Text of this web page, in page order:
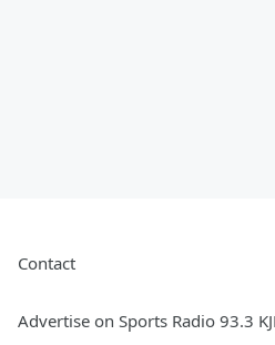
Contact
Advertise on Sports Radio 93.3